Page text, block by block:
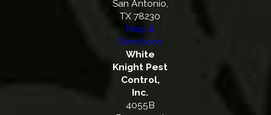
San Antonio,
TX 78230
Map &
Directions
White
Knight Pest
Control,
Inc.
4055B